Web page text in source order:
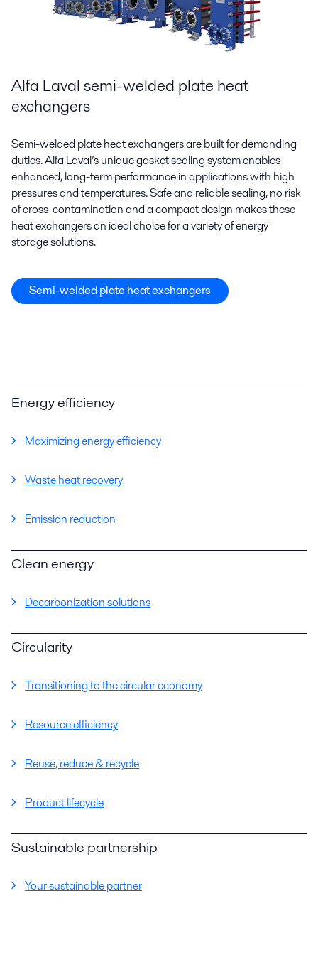
Alfa Laval semi-welded plate heat
exchangers
Semi-welded plate heat exchangers are built for demanding
duties. Alfa Laval’s unique gasket sealing system enables
enhanced, long-term performance in applications with high
pressures and temperatures. Safe and reliable sealing, no risk
of cross-contamination and a compact design makes these
heat exchangers an ideal choice for a variety of energy
storage solutions.
Semi-welded plate heat exchangers
Energy efficiency
Maximizing energy efficiency
Waste heat recovery
Emission reduction
Clean energy
Decarbonization solutions
Circularity
Transitioning to the circular economy
Resource efficiency
Reuse, reduce & recycle
Product lifecycle
Sustainable partnership
Your sustainable partner